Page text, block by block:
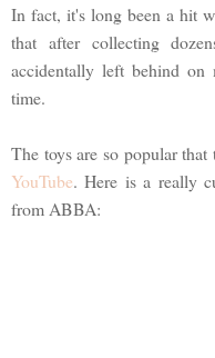
In fact, it's long been a hit
that after collecting
accidentally left behind
time.
The toys are so popular that
YouTube. Here is a really
from ABBA: